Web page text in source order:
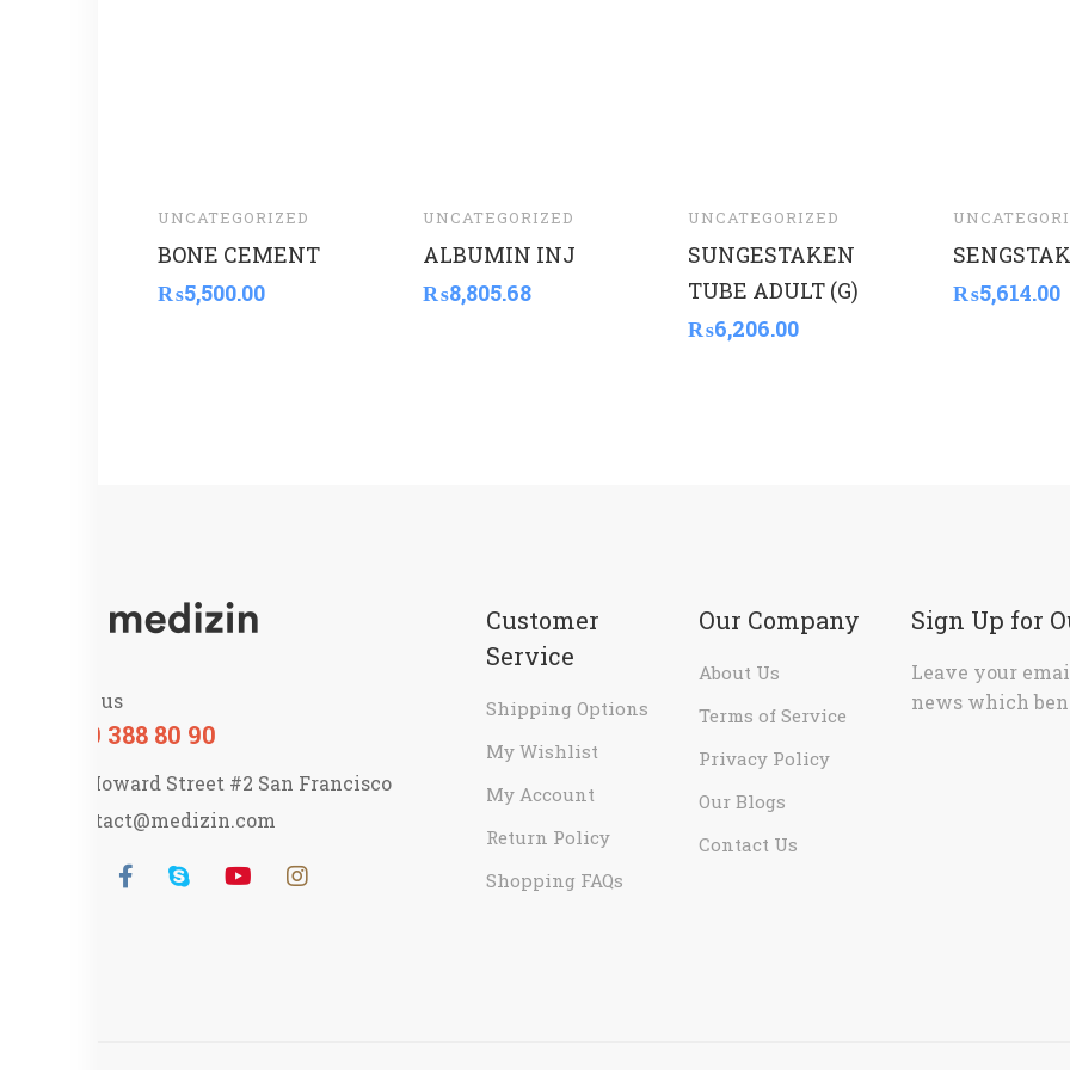
UNCATEGORIZED
BONE CEMENT
₨5,500.00
UNCATEGORIZED
ALBUMIN INJ
₨8,805.68
UNCATEGORIZED
SUNGESTAKEN
TUBE ADULT (G)
₨6,206.00
₨5,614.00
Call us
800 388 80 90
58 Howard Street #2 San Francisco
contact@medizin.com
Customer
Service
Shipping Options
My Wishlist
My Account
Return Policy
Shopping FAQs
Our Company
About Us
Terms of Service
Privacy Policy
Our Blogs
Contact Us
Sign Up for
Leave your
news which